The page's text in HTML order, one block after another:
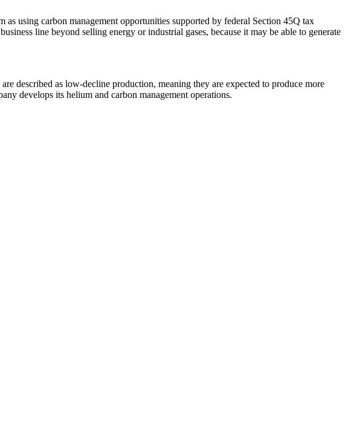
using carbon management opportunities supported by federal Section 45Q tax
line beyond selling energy or industrial gases, because it may be able to generate
described as low-decline production, meaning they are expected to produce more
develops its helium and carbon management operations.